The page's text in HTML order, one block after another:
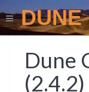
DUNE
Dune
(2.4.2)